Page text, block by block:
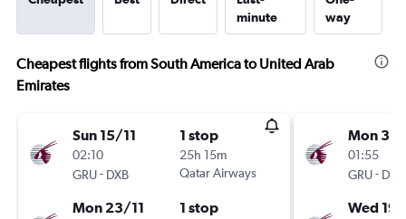
minute
way
Cheapest flights from South America to United Arab
Emirates
Sun 15/11
02:10
GRU- DXB
1 stop
25h 15m
Qatar Airways
Mon 23/11 1 stop
Mon 3/8
01:55
GRU- DXB
Wed